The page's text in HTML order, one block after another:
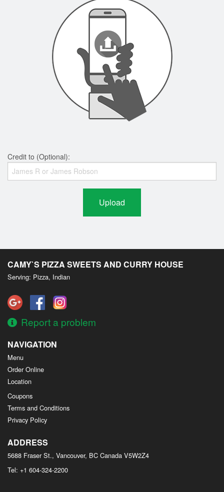
Credit to (Optional):
Upload
CAMY`S PIZZA SWEETS AND CURRY HOUSE
Serving: Pizza, Indian
Report a problem
NAVIGATION
Menu
Order Online
Location
Coupons
Terms and Conditions
Privacy Policy
ADDRESS
5688 Fraser St., Vancouver, BC Canada V5W2Z4
Tel: +1 604-324-2200